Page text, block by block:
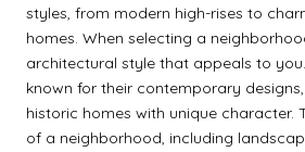
styles, from modern high-rises to
homes. When selecting a
architectural style that appeals to
known for their contemporary
historic homes with unique character.
of a neighborhood, including